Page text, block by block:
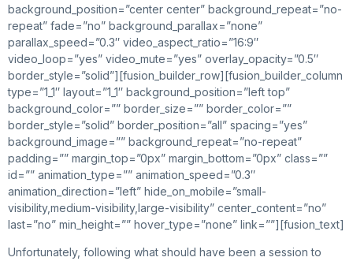
background_position=”center center” background_repeat=”no-
repeat” fade=”no” background_parallax=”none”
parallax_speed=”0.3″ video_aspect_ratio=”16:9″
video_loop=”yes” video_mute=”yes” overlay_opacity=”0.5″
border_style=”solid”][fusion_builder_row][fusion_builder_column
type=”1_1″ layout=”1_1″ background_position=”left top”
background_color=”” border_size=”” border_color=””
border_style=”solid” border_position=”all” spacing=”yes”
background_image=”” background_repeat=”no-repeat”
padding=”” margin_top=”0px” margin_bottom=”0px” class=””
id=”” animation_type=”” animation_speed=”0.3″
animation_direction=”left” hide_on_mobile=”small-
visibility,medium-visibility,large-visibility” center_content=”no”
last=”no” min_height=”” hover_type=”none” link=””][fusion_text]
Unfortunately, following what should have been a session to